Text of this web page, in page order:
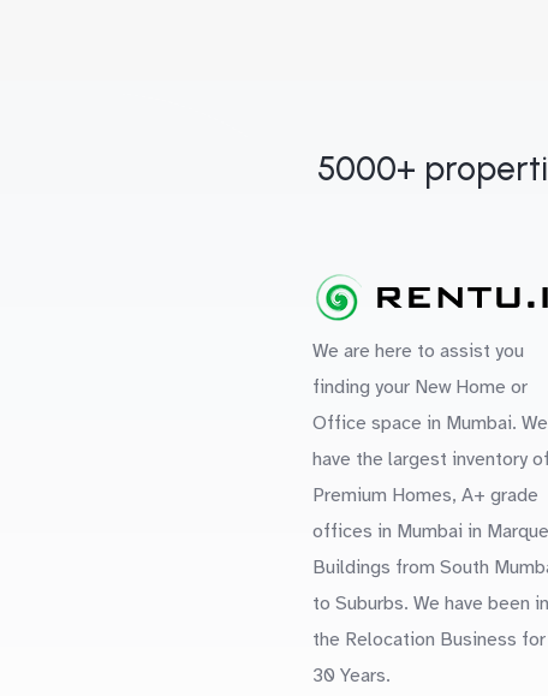
5000+
We are here to assist you
finding your New Home or
Office space in Mumbai. We
have the largest inventory of
Premium Homes, A+ grade
offices in Mumbai in
Buildings from South
to Suburbs. We have been in
the Relocation Business for
30 Years.